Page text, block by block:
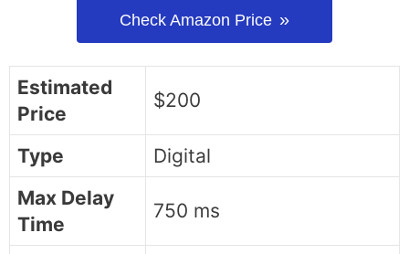
Check Amazon Price
Estimated
Price
$200
Type
Digital
Max Delay
Time
750 ms